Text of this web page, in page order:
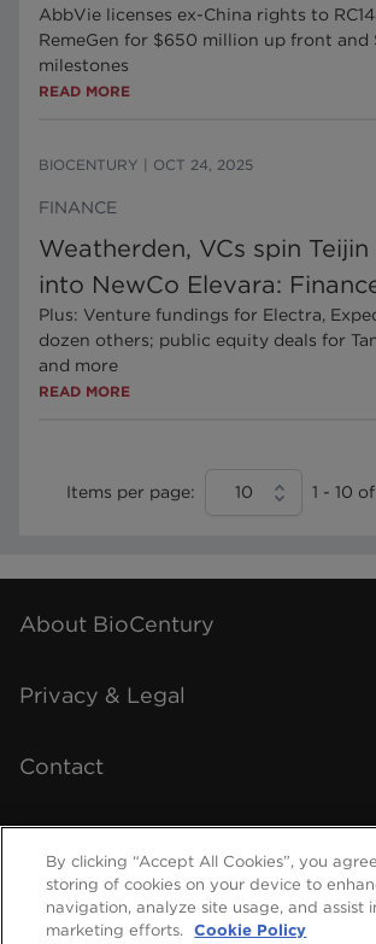
AbbVie licenses ex-China rights to
RemeGen for $650 million up front and
milestones
READ MORE
BIOCENTURY OCT 24, 2025
FINANCE
Weatherden, VCs spin
into NewCo Elevara:
Plus: Venture fundings for Electra,
dozen others; public equity deals for
and more
READ MORE
Items per page: 10 1 - 10 of
About BioCentury
Privacy & Legal
Contact
By clicking “Accept All Cookies”, you
storing of cookies on your device to
navigation, analyze site usage, and assist
marketing efforts.
Cookie Policy